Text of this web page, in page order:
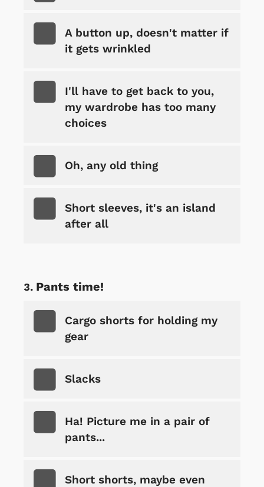
A button up, doesn't matter if
it gets wrinkled
I'll have to get back to you,
my wardrobe has too many
choices
Oh, any old thing
Short sleeves, it's an island
after all
Pants time!
Cargo shorts for holding my
gear
Slacks
Ha! Picture me in a pair of
pants...
Short shorts, maybe even